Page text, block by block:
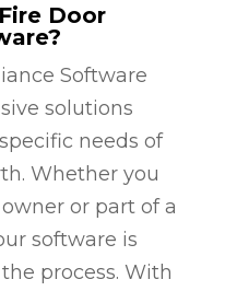
Door
Software
solutions
needs of
Whether you
or part of a
software is
process. With